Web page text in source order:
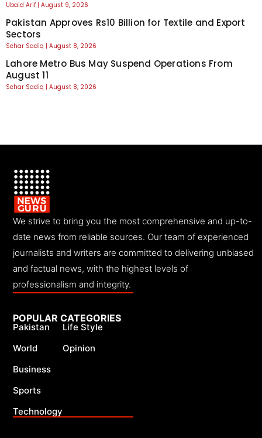
Ubaid Arif August 9, 2026
Pakistan Approves Rs10 Billion for Textile and Export
Sectors
Sehar Sadiq August 8, 2026
Lahore Metro Bus May Suspend Operations From
August 11
Sehar Sadiq August 8, 2026
We strive to bring you the most comprehensive and up-to-
date news from reliable sources. Our team of experienced
journalists and writers are committed to delivering unbiased
and factual news, with the highest levels of
professionalism and integrity.
POPULAR CATEGORIES
Pakistan
World
Business
Sports
Technology
Life Style
Opinion